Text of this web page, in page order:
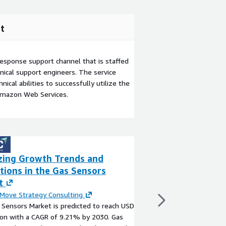
support channel that is staffed
support engineers. The service
abilities to successfully utilize the
Web Services.
Growth Trends and
in the Gas Sensors
Strategy Consulting
Sensors Market is predicted to reach USD
with a CAGR of 9.21% by 2030. Gas
By
The global Rodent